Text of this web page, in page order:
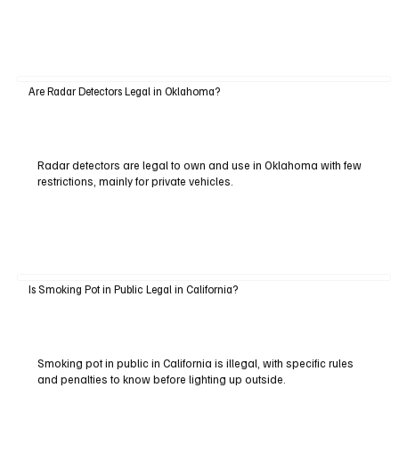
Are Radar Detectors Legal in Oklahoma?
Radar detectors are legal to own and use in Oklahoma with few
restrictions, mainly for private vehicles.
Is Smoking Pot in Public Legal in California?
Smoking pot in public in California is illegal, with specific rules
and penalties to know before lighting up outside.